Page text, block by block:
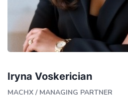
Iryna Voskerician
MACHX / MANAGING PARTNER